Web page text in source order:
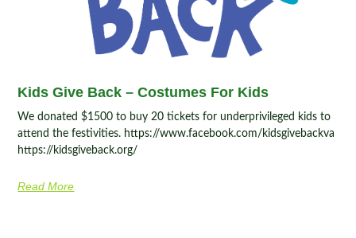
Kids Give Back – Costumes For Kids
We donated $1500 to buy 20 tickets for underprivileged kids to
attend the festivities. https://www.facebook.com/kidsgivebackva
https://kidsgiveback.org/
Read More